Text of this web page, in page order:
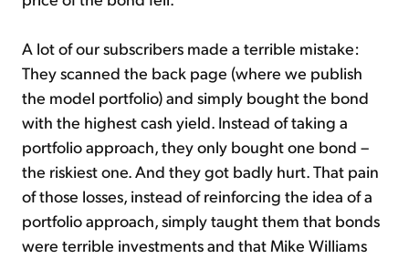
A lot of our subscribers made a terrible mistake:
They scanned the back page (where we publish
the model portfolio) and simply bought the bond
with the highest cash yield. Instead of taking a
portfolio approach, they only bought one bond –
the riskiest one. And they got badly hurt. That pain
of those losses, instead of reinforcing the idea of a
portfolio approach, simply taught them that bonds
were terrible investments and that Mike Williams